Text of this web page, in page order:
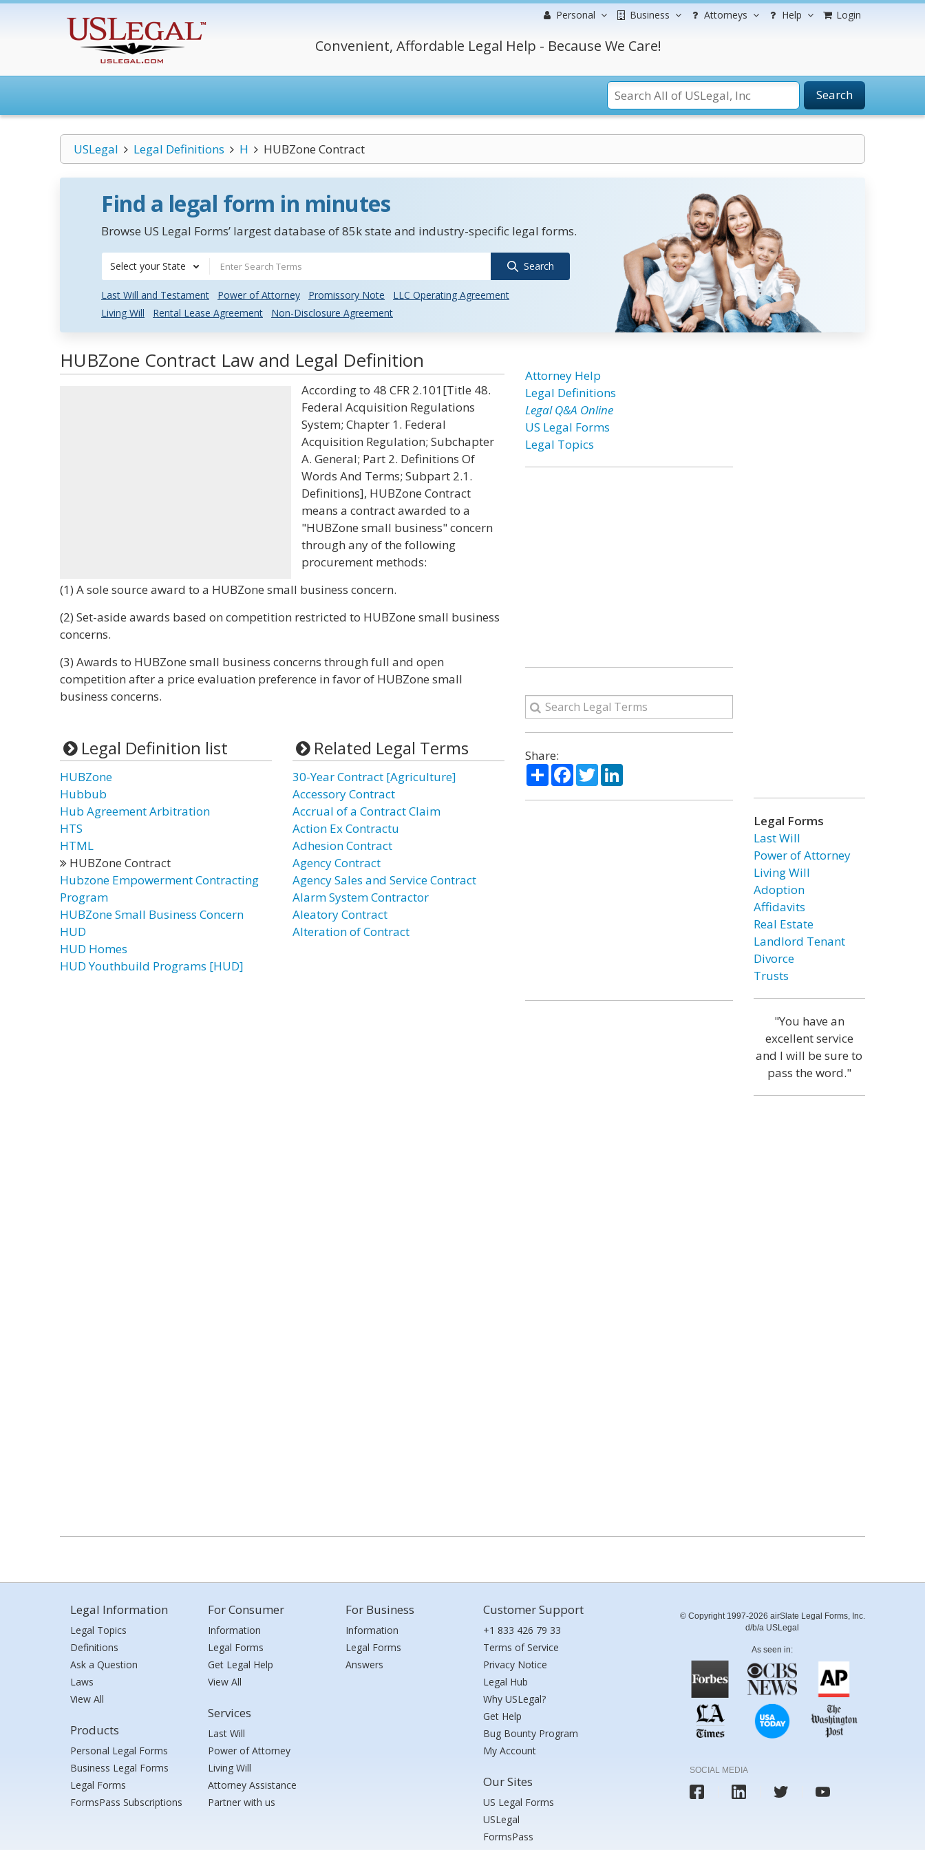
Personal Business Attorneys Help Login
Convenient, Affordable Legal Help - Because We Care!
Search
USLegal Legal Definitions H HUBZone Contract
Find a legal form in minutes
Browse US Legal Forms’ largest database of 85k state and industry-specific legal forms.
Select your State Search
Last Will and Testament Power of Attorney Promissory Note
LLC Operating Agreement
Living Will
Rental Lease Agreement Non-Disclosure Agreement
HUBZone Contract Law and Legal Definition
According to 48 CFR 2.101[Title 48.
Federal Acquisition Regulations
System; Chapter 1. Federal
Acquisition Regulation; Subchapter
A. General; Part 2. Definitions Of
Words And Terms; Subpart 2.1.
Definitions], HUBZone Contract
means a contract awarded to a
"HUBZone small business" concern
through any of the following
procurement methods:
(1) A sole source award to a HUBZone small business concern.
(2) Set-aside awards based on competition restricted to HUBZone small business
concerns.
(3) Awards to HUBZone small business concerns through full and open
competition after a price evaluation preference in favor of HUBZone small
business concerns.
Legal Definition list
HUBZone
Hubbub
Hub Agreement Arbitration
HTS
HTML
HUBZone Contract
Hubzone Empowerment Contracting
Program
HUBZone Small Business Concern
HUD
HUD Homes
HUD Youthbuild Programs [HUD]
Related Legal Terms
30-Year Contract [Agriculture]
Accessory Contract
Accrual of a Contract Claim
Action Ex Contractu
Adhesion Contract
Agency Contract
Agency Sales and Service Contract
Alarm System Contractor
Aleatory Contract
Alteration of Contract
Attorney Help
Legal Definitions
Legal Q&A Online
US Legal Forms
Legal Topics
Share:
ShareFacebook
TwitterLinkedIn
Legal Forms
Last Will
Power of Attorney
Living Will
Adoption
Affidavits
Real Estate
Landlord Tenant
Divorce
Trusts
"You have an
excellent service
and I will be sure to
pass the word."
Legal Information
Legal Topics
Definitions
Ask a Question
Laws
View All
Products
Personal Legal Forms
Business Legal Forms
Legal Forms
FormsPass Subscriptions
For Consumer
Information
Legal Forms
Get Legal Help
View All
Services
Last Will
Power of Attorney
Living Will
Attorney Assistance
Partner with us
For Business
Information
Legal Forms
Answers
Customer Support
+1 833 426 79 33
Terms of Service
Privacy Notice
Legal Hub
Why USLegal?
Get Help
Bug Bounty Program
My Account
Our Sites
US Legal Forms
USLegal
FormsPass
© Copyright 1997-2026 airSlate Legal Forms, Inc.
d/b/a USLegal
As seen in:
SOCIAL MEDIA